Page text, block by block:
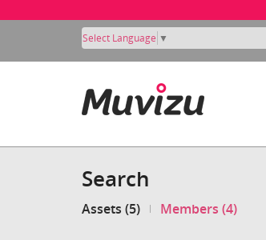
Select Language ▼
Search
Assets (5) Members (4)